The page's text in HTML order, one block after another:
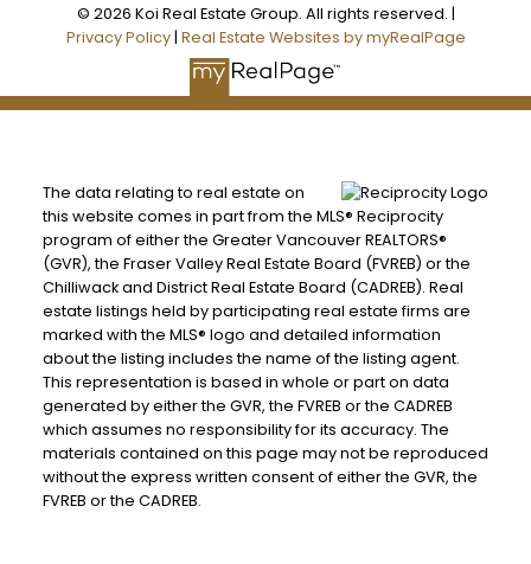
© 2026 Koi Real Estate Group. All rights reserved. |
Privacy Policy| Real Estate Websites by myRealPage
The data relating to real estate on
this website comes in part from the MLS® Reciprocity
program of either the Greater Vancouver REALTORS®
(GVR), the Fraser Valley Real Estate Board (FVREB) or the
Chilliwack and District Real Estate Board (CADREB). Real
estate listings held by participating real estate firms are
marked with the MLS® logo and detailed information
about the listing includes the name of the listing agent.
This representation is based in whole or part on data
generated by either the GVR, the FVREB or the CADREB
which assumes no responsibility for its accuracy. The
materials contained on this page may not be reproduced
without the express written consent of either the GVR, the
FVREB or the CADREB.